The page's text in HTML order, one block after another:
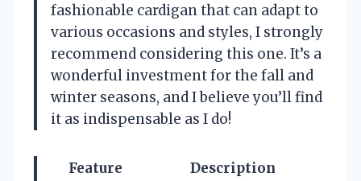
fashionable cardigan that can adapt to
various occasions and styles, I strongly
recommend considering this one. It’s a
wonderful investment for the fall and
winter seasons, and I believe you’ll find
it as indispensable as I do!
Feature
Description